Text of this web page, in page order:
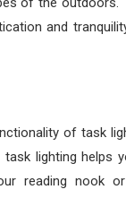
and
of task
lighting helps
reading nook